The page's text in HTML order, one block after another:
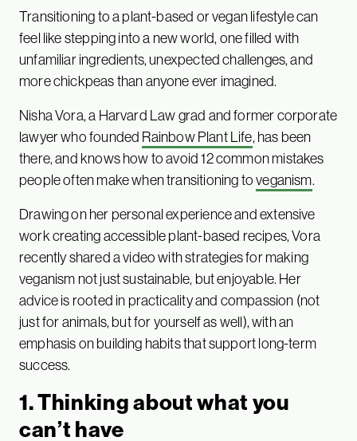
Transitioning to a plant-based or vegan lifestyle can
feel like stepping into a new world, one filled with
unfamiliar ingredients, unexpected challenges, and
more chickpeas than anyone ever imagined.
Nisha Vora, a Harvard Law grad and former corporate
lawyer who founded Rainbow Plant Life, has been
there, and knows how to avoid 12 common mistakes
people often make when transitioning toveganism.
Drawing on her personal experience and extensive
work creating accessible plant-based recipes, Vora
recently shared a video with strategies for making
veganism not just sustainable, but enjoyable. Her
advice is rooted in practicality and compassion (not
just for animals, but for yourself as well), with an
emphasis on building habits that support long-term
success.
1. Thinking about what you
can’t have